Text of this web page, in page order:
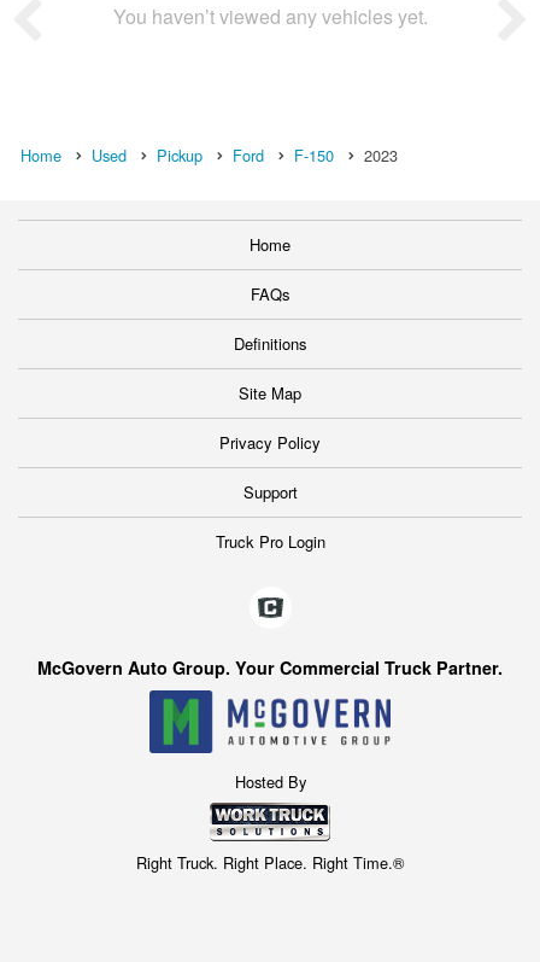
You haven’t viewed any vehicles yet.
Home Used Pickup Ford F-150 2023
Home
FAQs
Definitions
Site Map
Privacy Policy
Support
Truck Pro Login
McGovern Auto Group. Your Commercial Truck Partner.
Hosted By
Right Truck. Right Place. Right Time.®